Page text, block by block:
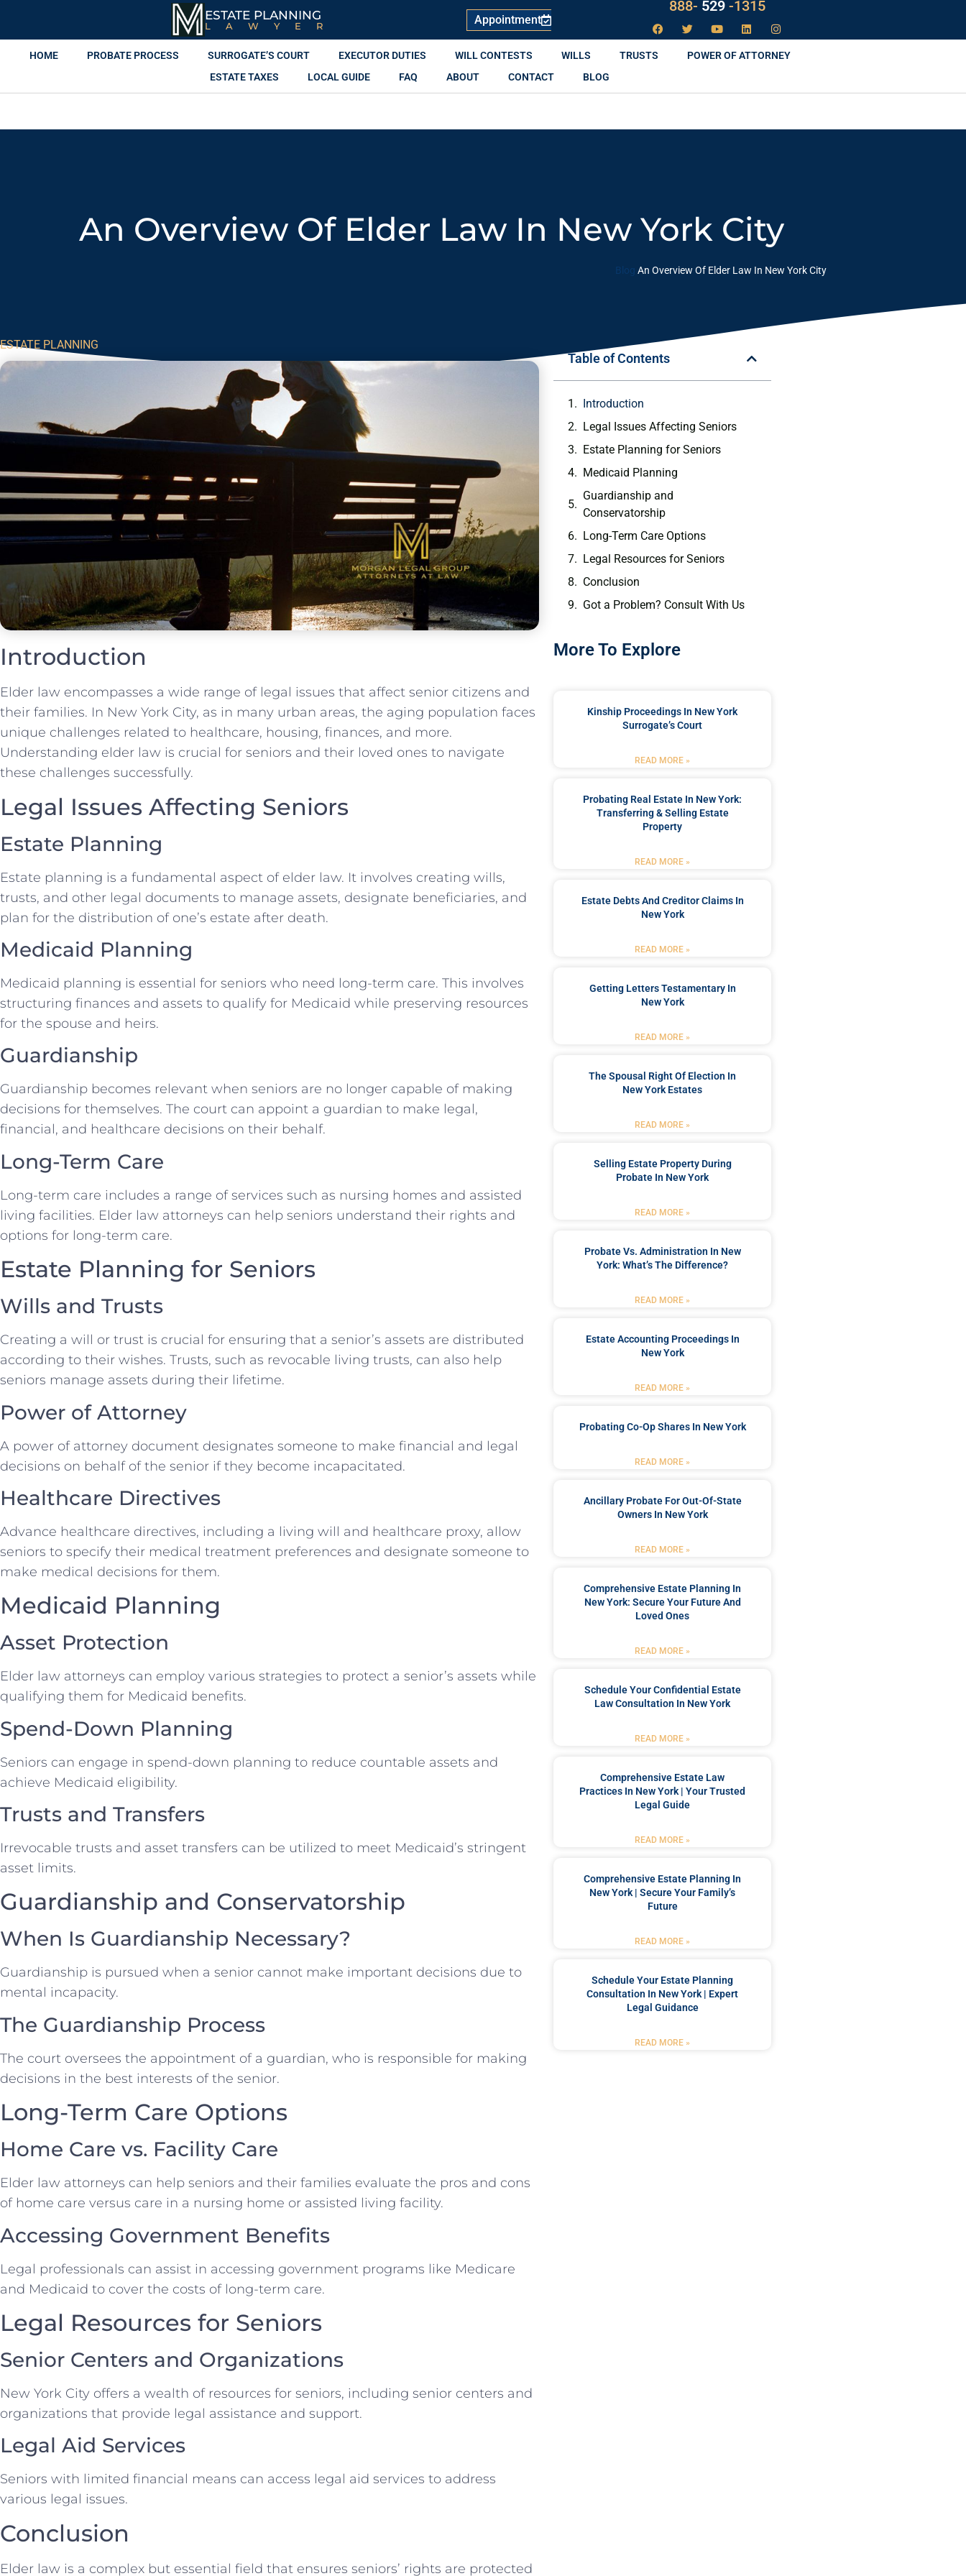
ESTATE PLANNING
LAWYER Appointment
888- LAW -1315
HOME PROBATE PROCESS SURROGATE’S COURT EXECUTOR DUTIES WILL CONTESTS WILLS TRUSTS
POWER OF ATTORNEY
ESTATE TAXES
LOCAL GUIDE FAQ ABOUT CONTACT BLOG
An Overview Of Elder Law In New York City
Blog An Overview Of Elder Law In New York City
ESTATE PLANNING
Introduction
Elder law encompasses a wide range of legal issues that affect senior citizens and
their families. In New York City, as in many urban areas, the aging population faces
unique challenges related to healthcare, housing, finances, and more.
Understanding elder law is crucial for seniors and their loved ones to navigate
these challenges successfully.
Legal Issues Affecting Seniors
Estate Planning
Estate planning is a fundamental aspect of elder law. It involves creating wills,
trusts, and other legal documents to manage assets, designate beneficiaries, and
plan for the distribution of one’s estate after death.
Medicaid Planning
Medicaid planning is essential for seniors who need long-term care. This involves
structuring finances and assets to qualify for Medicaid while preserving resources
for the spouse and heirs.
Guardianship
Guardianship becomes relevant when seniors are no longer capable of making
decisions for themselves. The court can appoint a guardian to make legal,
financial, and healthcare decisions on their behalf.
Long-Term Care
Long-term care includes a range of services such as nursing homes and assisted
living facilities. Elder law attorneys can help seniors understand their rights and
options for long-term care.
Estate Planning for Seniors
Wills and Trusts
Creating a will or trust is crucial for ensuring that a senior’s assets are distributed
according to their wishes. Trusts, such as revocable living trusts, can also help
seniors manage assets during their lifetime.
Power of Attorney
A power of attorney document designates someone to make financial and legal
decisions on behalf of the senior if they become incapacitated.
Healthcare Directives
Advance healthcare directives, including a living will and healthcare proxy, allow
seniors to specify their medical treatment preferences and designate someone to
make medical decisions for them.
Medicaid Planning
Asset Protection
Elder law attorneys can employ various strategies to protect a senior’s assets while
qualifying them for Medicaid benefits.
Spend-Down Planning
Seniors can engage in spend-down planning to reduce countable assets and
achieve Medicaid eligibility.
Trusts and Transfers
Irrevocable trusts and asset transfers can be utilized to meet Medicaid’s stringent
asset limits.
Guardianship and Conservatorship
When Is Guardianship Necessary?
Guardianship is pursued when a senior cannot make important decisions due to
mental incapacity.
The Guardianship Process
The court oversees the appointment of a guardian, who is responsible for making
decisions in the best interests of the senior.
Long-Term Care Options
Home Care vs. Facility Care
Elder law attorneys can help seniors and their families evaluate the pros and cons
of home care versus care in a nursing home or assisted living facility.
Accessing Government Benefits
Legal professionals can assist in accessing government programs like Medicare
and Medicaid to cover the costs of long-term care.
Legal Resources for Seniors
Senior Centers and Organizations
New York City offers a wealth of resources for seniors, including senior centers and
organizations that provide legal assistance and support.
Legal Aid Services
Seniors with limited financial means can access legal aid services to address
various legal issues.
Conclusion
Elder law is a complex but essential field that ensures seniors’ rights are protected
Table of Contents
Introduction
Legal Issues Affecting Seniors
Estate Planning for Seniors
Medicaid Planning
Guardianship and
Conservatorship
Long-Term Care Options
Legal Resources for Seniors
Conclusion
Got a Problem? Consult With Us
More To Explore
Kinship Proceedings In New York
Surrogate’s Court
READ MORE »
Probating Real Estate In New York:
Transferring & Selling Estate
Property
READ MORE »
Estate Debts And Creditor Claims In
New York
READ MORE »
Getting Letters Testamentary In
New York
READ MORE »
The Spousal Right Of Election In
New York Estates
READ MORE »
Selling Estate Property During
Probate In New York
READ MORE »
Probate Vs. Administration In New
York: What’s The Difference?
READ MORE »
Estate Accounting Proceedings In
New York
READ MORE »
Probating Co-Op Shares In New York
READ MORE »
Ancillary Probate For Out-Of-State
Owners In New York
READ MORE »
Comprehensive Estate Planning In
New York: Secure Your Future And
Loved Ones
READ MORE »
Schedule Your Confidential Estate
Law Consultation In New York
READ MORE »
Comprehensive Estate Law
Practices In New York | Your Trusted
Legal Guide
READ MORE »
Comprehensive Estate Planning In
New York | Secure Your Family’s
Future
READ MORE »
Schedule Your Estate Planning
Consultation In New York | Expert
Legal Guidance
READ MORE »